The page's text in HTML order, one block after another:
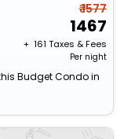
₹ 1577
1467
+ ₹ 161 Taxes & Fees
Per night
Budget Condo in